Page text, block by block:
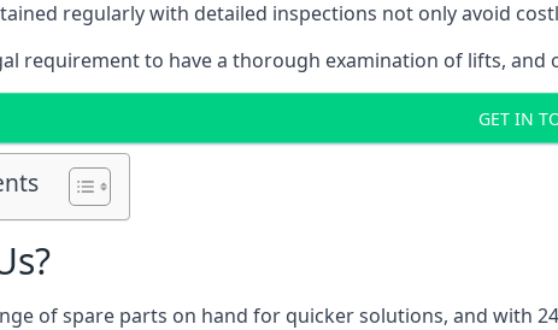
regularly with detailed inspections not only avoid
requirement to have a thorough examination of lifts,
GET IN
of spare parts on hand for quicker solutions, and with